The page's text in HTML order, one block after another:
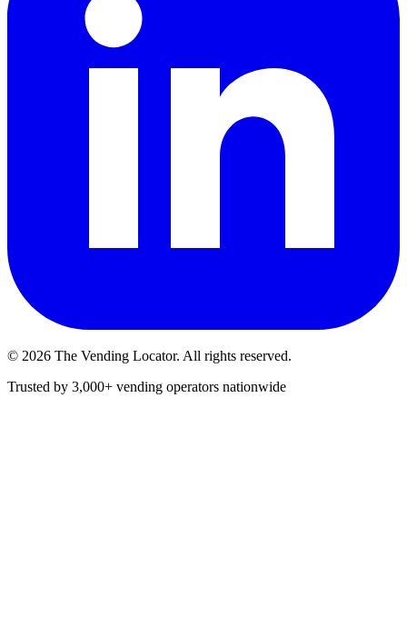
© 2026 The Vending Locator. All rights reserved.
Trusted by 3,000+ vending operators nationwide